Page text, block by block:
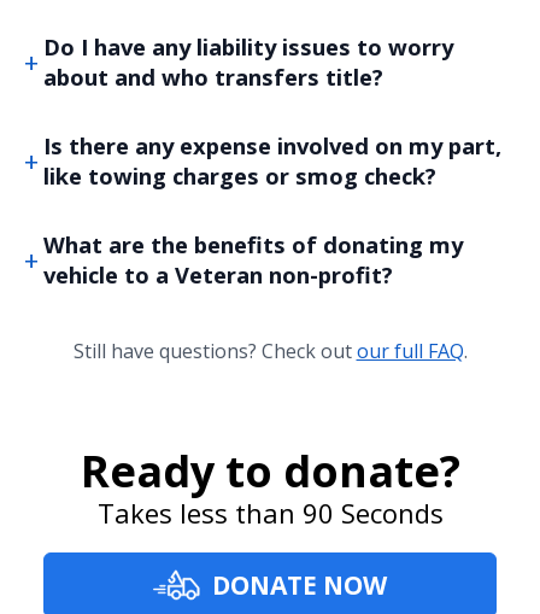
Do I have any liability issues to worry
about and who transfers title?
Is there any expense involved on my part,
like towing charges or smog check?
What are the benefits of donating my
vehicle to a Veteran non-profit?
Still have questions? Check outour full FAQ.
Ready to donate?
Takes less than 90 Seconds
DONATE NOW